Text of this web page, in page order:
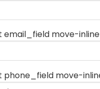
email_field move-
phone_field move-